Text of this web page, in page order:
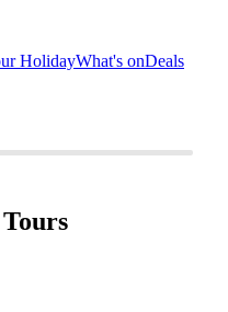
HolidayWhat's onDeals